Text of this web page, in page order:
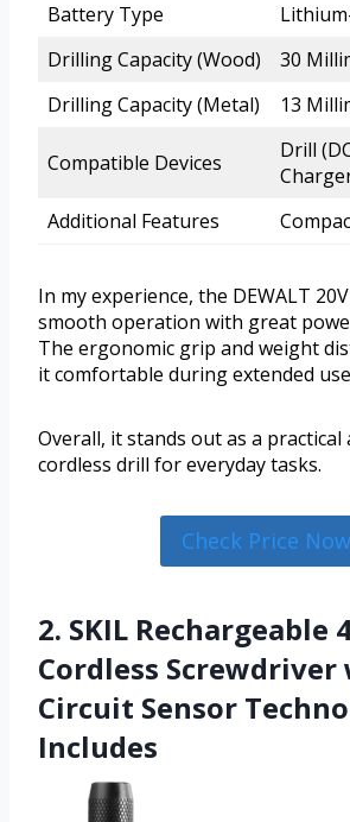
Battery Type
Drilling Capacity (Wood)
30
Drilling Capacity (Metal)
13
Compatible Devices
Drill
Additional Features
In my experience, the DEWALT
smooth operation with great
The ergonomic grip and weight
it comfortable during extended
Overall, it stands out as a practical
cordless drill for everyday tasks.
Check Price Now
2. SKIL Rechargeable
Cordless
Circuit Sensor
Includes